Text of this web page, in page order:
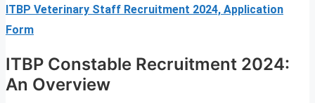
ITBP Veterinary Staff Recruitment 2024, Application
Form
ITBP Constable Recruitment 2024:
An Overview